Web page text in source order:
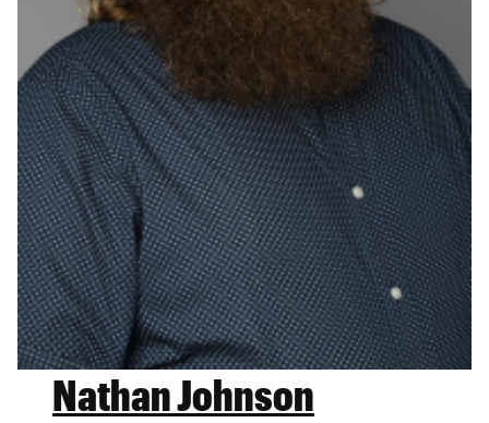
Nathan Johnson